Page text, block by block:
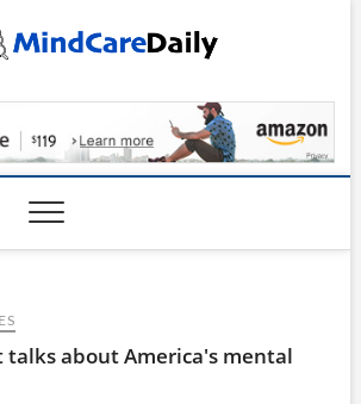
talks about America's mental